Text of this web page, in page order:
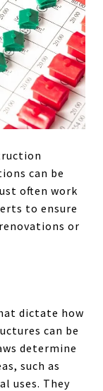
can be
often work
to ensure
or
dictate how
can be
determine
such as
uses. They